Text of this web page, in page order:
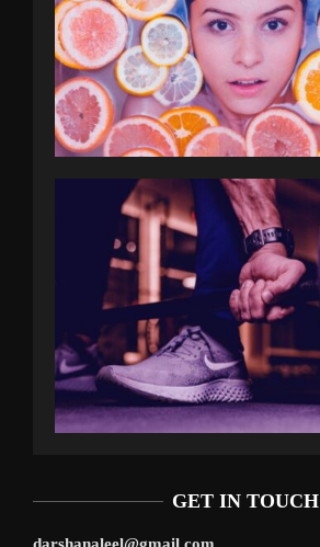
GET IN TOUCH
darshanaleel@gmail.com